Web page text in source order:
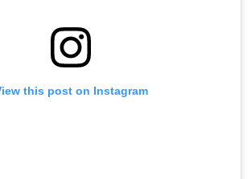
this post on Instagram